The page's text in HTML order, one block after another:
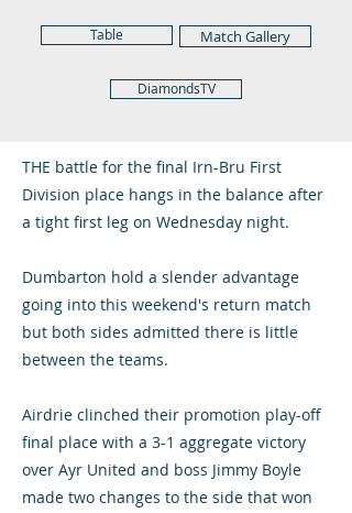
Table Match Gallery
DiamondsTV
THE battle for the final Irn-Bru First
Division place hangs in the balance after
a tight first leg on Wednesday night.
Dumbarton hold a slender advantage
going into this weekend's return match
but both sides admitted there is little
between the teams.
Airdrie clinched their promotion play-off
final place with a 3-1 aggregate victory
over Ayr United and boss Jimmy Boyle
made two changes to the side that won